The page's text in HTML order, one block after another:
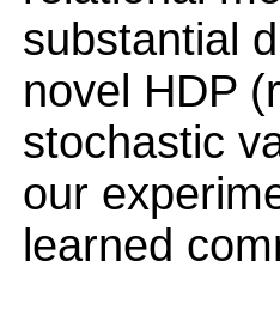
substantial
novel HDP
stochastic
our
learned